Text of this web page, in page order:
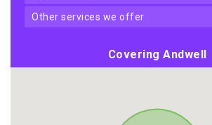
other services we offer
Covering Andwell